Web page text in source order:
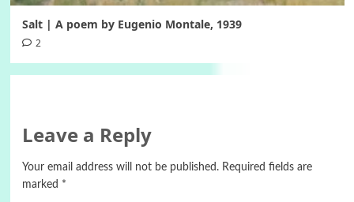
Salt | A poem by Eugenio Montale, 1939
2
Leave a Reply
Your email address will not be published. Required fields are
marked *